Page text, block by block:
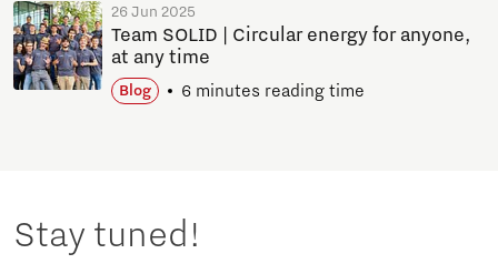
26 Jun 2025
Team SOLID | Circular energy for anyone,
at any time
Blog 6 minutes reading time
Stay tuned!